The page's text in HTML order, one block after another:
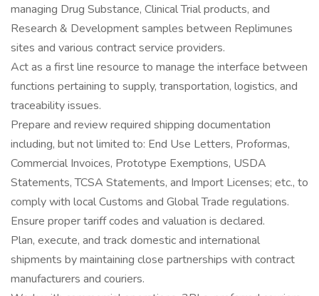
managing Drug Substance, Clinical Trial products, and
Research & Development samples between Replimunes
sites and various contract service providers.
Act as a first line resource to manage the interface between
functions pertaining to supply, transportation, logistics, and
traceability issues.
Prepare and review required shipping documentation
including, but not limited to: End Use Letters, Proformas,
Commercial Invoices, Prototype Exemptions, USDA
Statements, TCSA Statements, and Import Licenses; etc., to
comply with local Customs and Global Trade regulations.
Ensure proper tariff codes and valuation is declared.
Plan, execute, and track domestic and international
shipments by maintaining close partnerships with contract
manufacturers and couriers.